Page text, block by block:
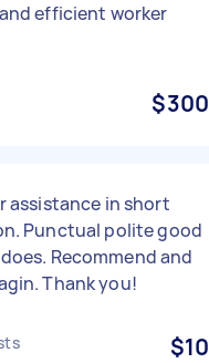
efficient worker
$300
assistance in short
Punctual polite good
Recommend and
Thank you!
$10